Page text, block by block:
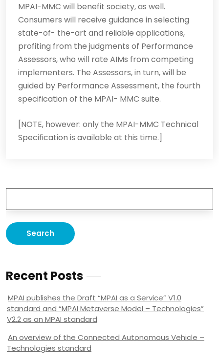
MPAI-MMC will benefit society, as well.
Consumers will receive guidance in selecting
state-of- the-art and reliable applications,
profiting from the judgments of Performance
Assessors, who will rate AIMs from competing
implementers. The Assessors, in turn, will be
guided by Performance Assessment, the fourth
specification of the MPAI- MMC suite.
[NOTE, however: only the MPAI-MMC Technical
Specification is available at this time.]
Recent Posts
MPAI publishes the Draft “MPAI as a Service” V1.0
standard and “MPAI Metaverse Model – Technologies”
V2.2 as an MPAI standard
An overview of the Connected Autonomous Vehicle –
Technologies standard